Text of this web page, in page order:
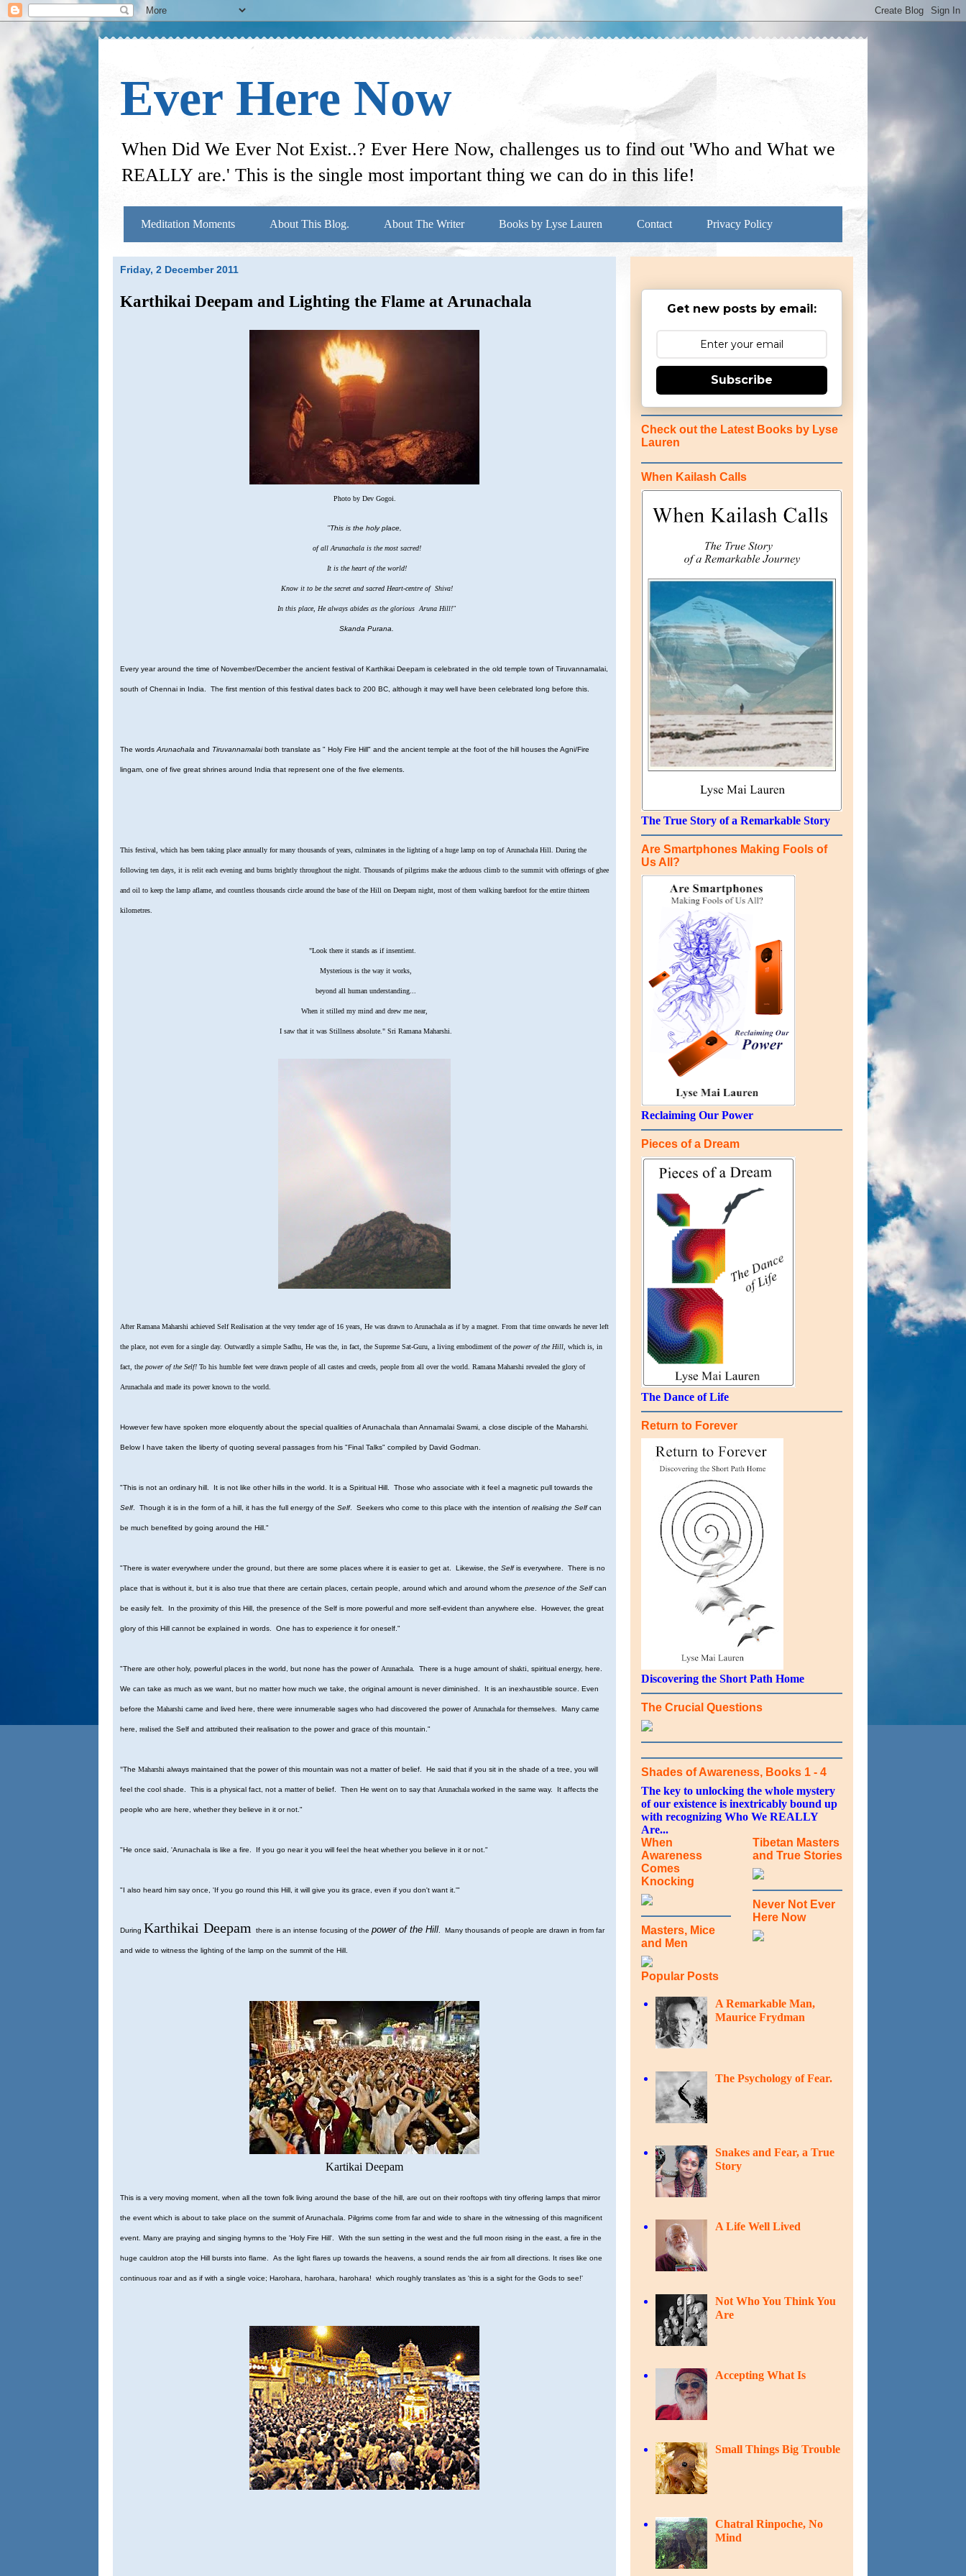
Ever Here Now
When Did We Ever Not Exist..? Ever Here Now, challenges us to find out 'Who and What we
REALLY are.' This is the single most important thing we can do in this life!
Meditation Moments About This Blog. About The Writer Books by Lyse Lauren Contact Privacy Policy
Friday, 2 December 2011
Karthikai Deepam and Lighting the Flame at Arunachala
Photo by Dev Gogoi.
"This is the holy place,
of all Arunachala is the most sacred!
It is the heart of the world!
Know it to be the secret and sacred Heart-centre of Shiva!
In this place, He always abides as the glorious Aruna Hill!"
Skanda Purana.
Every year around the time of November/December the ancient festival of Karthikai Deepam is celebrated in the old temple town of Tiruvannamalai,
south of Chennai in India. The first mention of this festival dates back to 200 BC, although it may well have been celebrated long before this.
The words Arunachala and Tiruvannamalaiboth translate as " Holy Fire Hill" and the ancient temple at the foot of the hill houses the Agni/Fire
lingam, one of five great shrines around India that represent one of the five elements.
This festival, which has been taking place annually for many thousands of years, culminates in the lighting of a huge lamp on top of Arunachala Hill. During the
following ten days, it is relit each evening and burns brightly throughout the night. Thousands of pilgrims make the arduous climb to the summit with offerings of ghee
and oil to keep the lamp aflame, and countless thousands circle around the base of the Hill on Deepam night, most of them walking barefoot for the entire thirteen
kilometres.
"Look there it stands as if insentient.
Mysterious is the way it works,
beyond all human understanding...
When it stilled my mind and drew me near,
I saw that it was Stillness absolute." Sri Ramana Maharshi.
After Ramana Maharshi achieved Self Realisation at the very tender age of 16 years, He was drawn to Arunachala as if by a magnet. From that time onwards he never left
the place, not even for a single day. Outwardly a simple Sadhu, He was the, in fact, the Supreme Sat-Guru, a living embodiment of the power of the Hill , which is, in
fact, the power of the Self! To his humble feet were drawn people of all castes and creeds, people from all over the world. Ramana Maharshi revealed the glory of
Arunachala and made its power known to the world.
However few have spoken more eloquently about the special qualities of Arunachala than Annamalai Swami, a close disciple of the Maharshi.
Below I have taken the liberty of quoting several passages from his "Final Talks" compiled by David Godman.
"This is not an ordinary hill. It is not like other hills in the world. It is a Spiritual Hill. Those who associate with it feel a magnetic pull towards the
Self. Though it is in the form of a hill, it has the full energy of the Self. Seekers who come to this place with the intention of realising the Selfcan
be much benefited by going around the Hill."
"There is water everywhere under the ground, but there are some places where it is easier to get at. Likewise, the Selfis everywhere. There is no
place that is without it, but it is also true that there are certain places, certain people, around which and around whom the presence of the Selfcan
be easily felt. In the proximity of this Hill, the presence of the Self is more powerful and more self-evident than anywhere else. However, the great
glory of this Hill cannot be explained in words. One has to experience it for oneself."
"There are other holy, powerful places in the world, but none has the power of Arunachala . There is a huge amount of shakti , spiritual energy, here.
We can take as much as we want, but no matter how much we take, the original amount is never diminished. It is an inexhaustible source. Even
before the Maharshi came and lived here, there were innumerable sages who had discovered the power of Arunachala for themselves. Many came
here, realised the Self and attributed their realisation to the power and grace of this mountain."
"The Maharshi always maintained that the power of this mountain was not a matter of belief. He said that if you sit in the shade of a tree, you will
feel the cool shade. This is a physical fact, not a matter of belief. Then He went on to say that Arunachala worked in the same way. It affects the
people who are here, whether they believe in it or not."
"He once said, 'Arunachala is like a fire. If you go near it you will feel the heat whether you believe in it or not."
"I also heard him say once, 'If you go round this Hill, it will give you its grace, even if you don't want it.'"
During Karthikai Deepam there is an intense focusing of the power of the Hill . Many thousands of people are drawn in from far
and wide to witness the lighting of the lamp on the summit of the Hill.
Kartikai Deepam
This is a very moving moment, when all the town folk living around the base of the hill, are out on their rooftops with tiny offering lamps that mirror
the event which is about to take place on the summit of Arunachala. Pilgrims come from far and wide to share in the witnessing of this magnificent
event. Many are praying and singing hymns to the 'Holy Fire Hill'. With the sun setting in the west and the full moon rising in the east, a fire in the
huge cauldron atop the Hill bursts into flame. As the light flares up towards the heavens, a sound rends the air from all directions. It rises like one
continuous roar and as if with a single voice; Harohara, harohara, harohara! which roughly translates as 'this is a sight for the Gods to see!'
Get new posts by email:
Subscribe
Check out the Latest Books by Lyse
Lauren
When Kailash Calls
The True Story of a Remarkable Story
Are Smartphones Making Fools of
Us All?
Reclaiming Our Power
Pieces of a Dream
The Dance of Life
Return to Forever
Discovering the Short Path Home
The Crucial Questions
Shades of Awareness, Books 1 - 4
The key to unlocking the whole mystery
of our existence is inextricably bound up
with recognizing Who We REALLY
Are...
When
Awareness
Comes
Knocking
Masters, Mice
and Men
Tibetan Masters
and True Stories
Never Not Ever
Here Now
Popular Posts
A Remarkable Man,
Maurice Frydman
The Psychology of Fear.
Snakes and Fear, a True
Story
A Life Well Lived
Not Who You Think You
Are
Accepting What Is
Small Things Big Trouble
Chatral Rinpoche, No
Mind